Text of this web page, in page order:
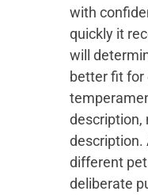
with
quickly it
will
better fit for
description,
description.
different
deliberate